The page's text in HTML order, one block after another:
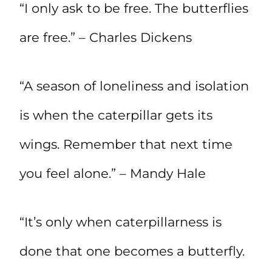
“I only ask to be free. The butterflies
are free.” – Charles Dickens
“A season of loneliness and isolation
is when the caterpillar gets its
wings. Remember that next time
you feel alone.” – Mandy Hale
“It’s only when caterpillarness is
done that one becomes a butterfly.